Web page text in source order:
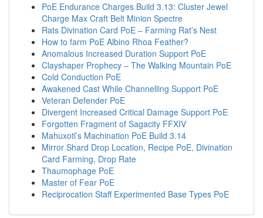
PoE Endurance Charges Build 3.13: Cluster Jewel
Charge Max Craft Belt Minion Spectre
Rats Divination Card PoE – Farming Rat’s Nest
How to farm PoE Albino Rhoa Feather?
Anomalous Increased Duration Support PoE
Clayshaper Prophecy – The Walking Mountain PoE
Cold Conduction PoE
Awakened Cast While Channelling Support PoE
Veteran Defender PoE
Divergent Increased Critical Damage Support PoE
Forgotten Fragment of Sagacity FFXIV
Mahuxotl’s Machination PoE Build 3.14
Mirror Shard Drop Location, Recipe PoE, Divination
Card Farming, Drop Rate
Thaumophage PoE
Master of Fear PoE
Reciprocation Staff Experimented Base Types PoE